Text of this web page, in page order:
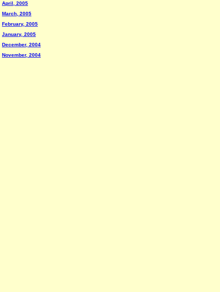
April, 2005
March, 2005
February, 2005
January, 2005
December, 2004
November, 2004